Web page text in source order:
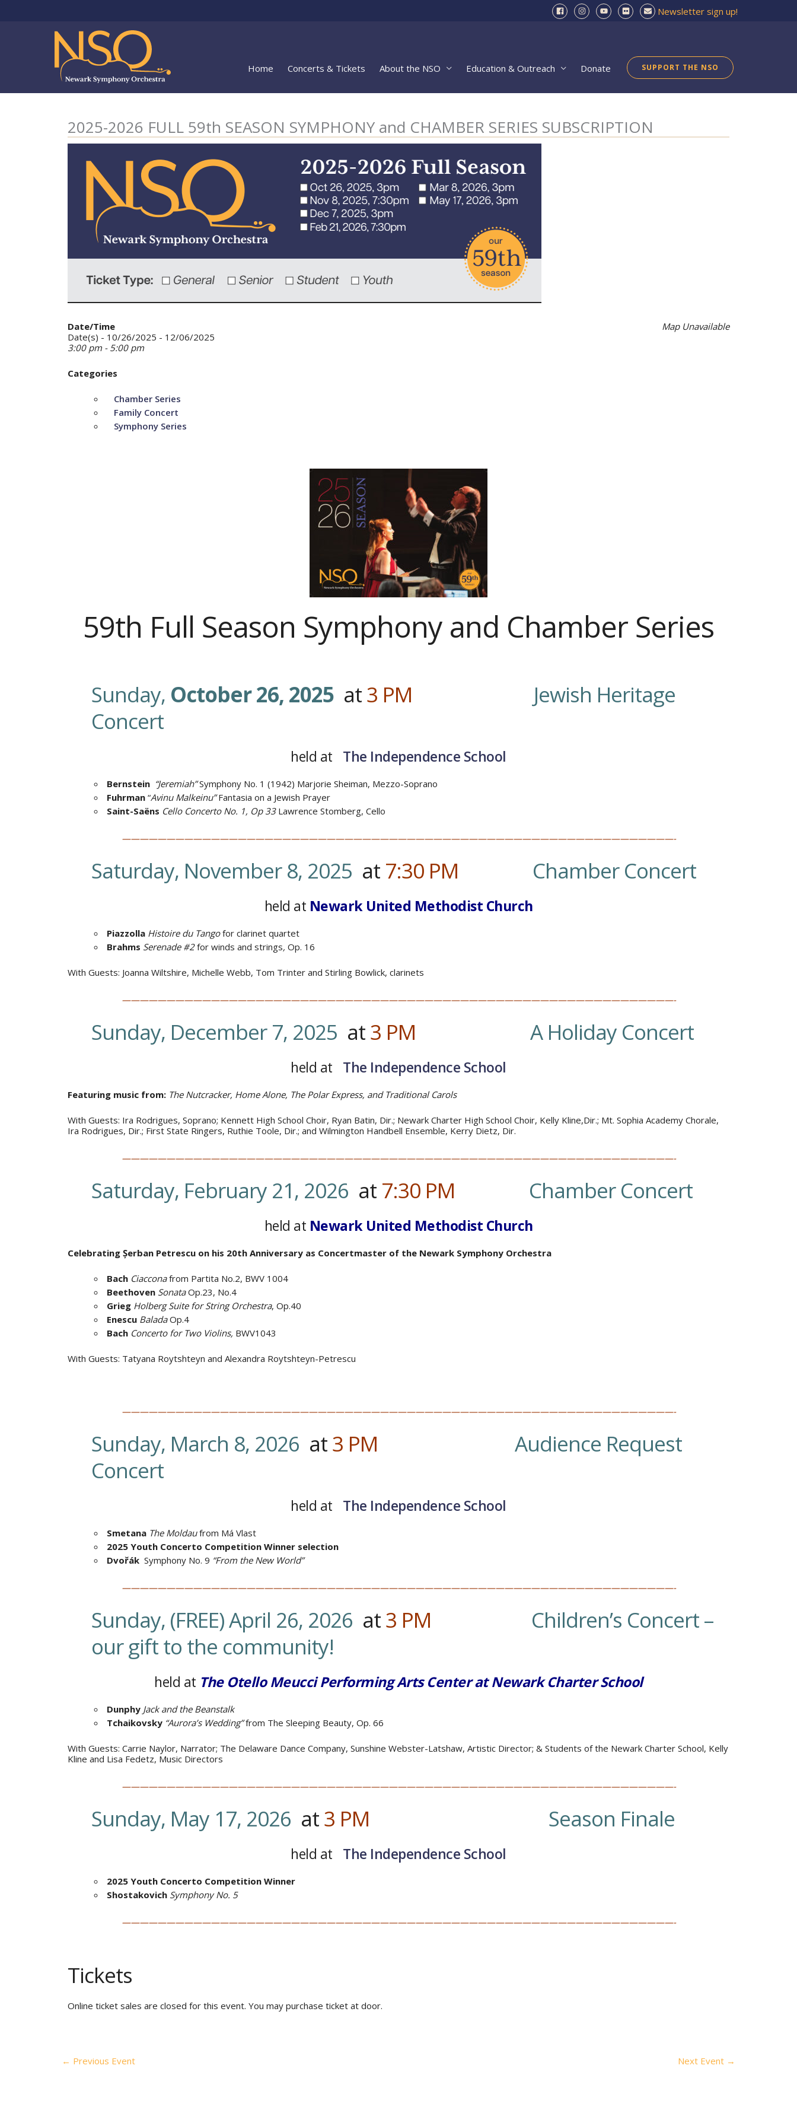
Newsletter sign up!
Home Concerts & Tickets About the NSO Education & Outreach Donate SUPPORT THE NSO
2025-2026 FULL 59th SEASON SYMPHONY and CHAMBER SERIES SUBSCRIPTION
Map Unavailable
Date/Time
Date(s) - 10/26/2025 - 12/06/2025
3:00 pm - 5:00 pm
Categories
Chamber Series
Family Concert
Symphony Series
59th Full Season Symphony and Chamber Series
Sunday, October 26, 2025 at3 PM
Jewish Heritage
Concert
held at The Independence School
Bernstein “Jeremiah”Symphony No. 1 (1942) Marjorie Sheiman, Mezzo-Soprano
Fuhrman “Avinu Malkeinu”Fantasia on a Jewish Prayer
Saint-Saëns Cello Concerto No. 1, Op 33 Lawrence Stomberg, Cello
——————————————————————————————————————————————————————————————-
Saturday, November 8, 2025 at 7:30 PM Chamber Concert
held at Newark United Methodist Church
Piazzolla Histoire du Tangofor clarinet quartet
Brahms Serenade #2for winds and strings, Op. 16
With Guests: Joanna Wiltshire, Michelle Webb, Tom Trinter and Stirling Bowlick, clarinets
——————————————————————————————————————————————————————————————-
Sunday, December 7, 2025 at3 PM A Holiday Concert
held at The Independence School
Featuring music from: The Nutcracker, Home Alone, The Polar Express, and Traditional Carols
With Guests: Ira Rodrigues, Soprano; Kennett High School Choir, Ryan Batin, Dir.; Newark Charter High School Choir, Kelly Kline,Dir.; Mt. Sophia Academy Chorale,
Ira Rodrigues, Dir.; First State Ringers, Ruthie Toole, Dir.; and Wilmington Handbell Ensemble, Kerry Dietz, Dir.
——————————————————————————————————————————————————————————————-
Saturday, February 21, 2026 at 7:30 PM Chamber Concert
held at Newark United Methodist Church
Celebrating Șerban Petrescu on his 20th Anniversary as Concertmaster of the Newark Symphony Orchestra
Bach Ciacconafrom Partita No.2, BWV 1004
Beethoven SonataOp.23, No.4
Grieg Holberg Suite for String Orchestra, Op.40
Enescu BaladaOp.4
Bach Concerto for Two Violins, BWV1043
With Guests: Tatyana Roytshteyn and Alexandra Roytshteyn-Petrescu
——————————————————————————————————————————————————————————————-
Sunday, March 8, 2026 at3 PM
Audience Request
Concert
held at The Independence School
Smetana The Moldaufrom Má Vlast
2025 Youth Concerto Competition Winner selection
Dvořák Symphony No. 9 “From the New World”
——————————————————————————————————————————————————————————————-
Sunday, (FREE) April 26, 2026 at3 PM
Children’s Concert –
our gift to the community!
held at The Otello Meucci Performing Arts Center at Newark Charter School
Dunphy Jack and the Beanstalk
Tchaikovsky “Aurora’s Wedding”from The Sleeping Beauty, Op. 66
With Guests: Carrie Naylor, Narrator; The Delaware Dance Company, Sunshine Webster-Latshaw, Artistic Director; & Students of the Newark Charter School, Kelly
Kline and Lisa Fedetz, Music Directors
——————————————————————————————————————————————————————————————-
Sunday, May 17, 2026 at3 PM Season Finale
held at The Independence School
2025 Youth Concerto Competition Winner
Shostakovich Symphony No. 5
——————————————————————————————————————————————————————————————-
Tickets
Online ticket sales are closed for this event. You may purchase ticket at door.
← Previous Event Next Event →